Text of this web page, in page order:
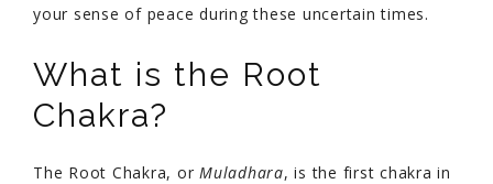
your sense of peace during these uncertain times.
What is the Root
Chakra?
The Root Chakra, or Muladhara, is the first chakra in